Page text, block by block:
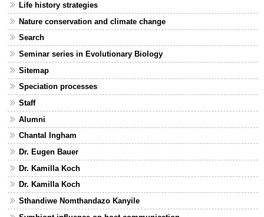
Life history strategies
Nature conservation and climate change
Search
Seminar series in Evolutionary Biology
Sitemap
Speciation processes
Staff
Alumni
Chantal Ingham
Dr. Eugen Bauer
Dr. Kamilla Koch
Dr. Kamilla Koch
Sthandiwe Nomthandazo Kanyile